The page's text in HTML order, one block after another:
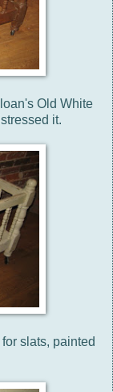
Old White
it.
slats, painted